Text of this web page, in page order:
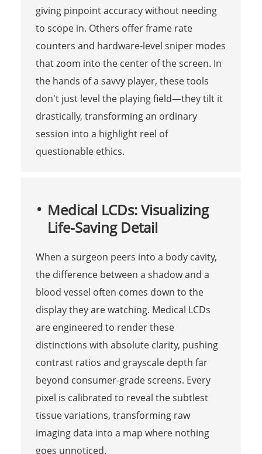
giving pinpoint accuracy without needing
to scope in. Others offer frame rate
counters and hardware-level sniper modes
that zoom into the center of the screen. In
the hands of a savvy player, these tools
don't just level the playing field—they tilt it
drastically, transforming an ordinary
session into a highlight reel of
questionable ethics.
Medical LCDs: Visualizing
Life-Saving Detail
When a surgeon peers into a body cavity,
the difference between a shadow and a
blood vessel often comes down to the
display they are watching. Medical LCDs
are engineered to render these
distinctions with absolute clarity, pushing
contrast ratios and grayscale depth far
beyond consumer-grade screens. Every
pixel is calibrated to reveal the subtlest
tissue variations, transforming raw
imaging data into a map where nothing
goes unnoticed.